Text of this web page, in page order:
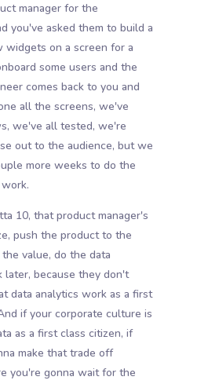
manager for the
you've asked them to build a
widgets on a screen for a
some users and the
comes back to you and
all the screens, we've
we've all tested, we're
out to the audience, but we
more weeks to do the
10, that product manager's
push the product to the
value, do the data
later, because they don't
data analytics work as a first
if your corporate culture is
as a first class citizen, if
make that trade off
you're gonna wait for the